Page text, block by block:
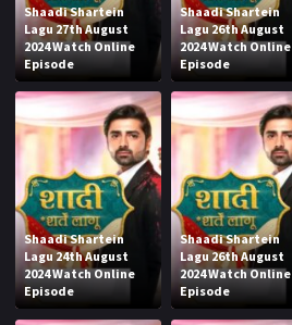
Shaadi Shartein
Lagu 27th August
2024 Watch Online
Episode
Shaadi Shartein
Lagu 26th August
2024 Watch Online
Episode
Shaadi Shartein
Lagu 24th August
2024 Watch Online
Episode
Shaadi Shartein
Lagu 26th August
2024 Watch Online
Episode